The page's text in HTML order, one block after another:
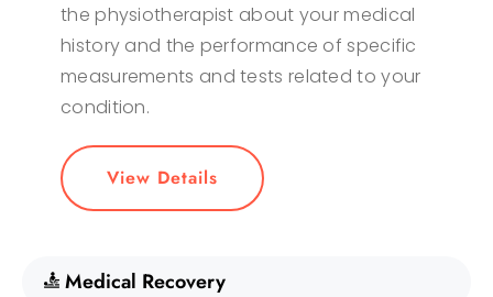
the physiotherapist about your medical
history and the performance of specific
measurements and tests related to your
condition.
View Details
Medical Recovery